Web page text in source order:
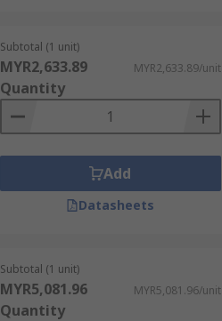
Subtotal (1 unit)
MYR2,633.89 MYR2,633.89/unit
Quantity
Add
Datasheets
Subtotal (1 unit)
MYR5,081.96 MYR5,081.96/unit
Quantity